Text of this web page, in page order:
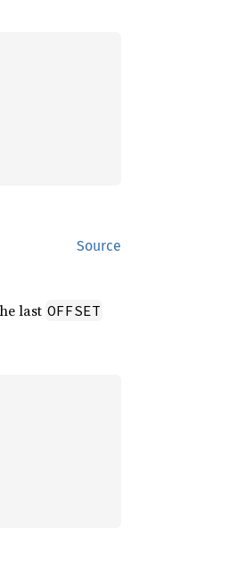
Source
last OFFSET